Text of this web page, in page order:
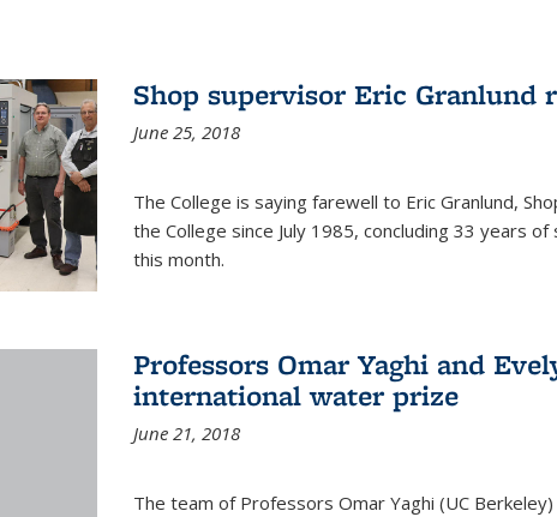
Shop supervisor Eric Granlund
June 25, 2018
The College is saying farewell to Eric Granlund,
the College since July 1985, concluding 33 years
this month.
Professors Omar Yaghi and
international water prize
June 21, 2018
The team of Professors Omar Yaghi (UC